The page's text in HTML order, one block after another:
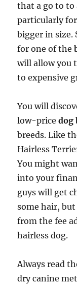
that a go to to
particularly
bigger in size.
for one of the
will allow you
to expensive
You will
low-pricedog
breeds. Like
Hairless
You might
into your
guys will get
some hair,
from the fee
hairless dog.
Always read
dry canine